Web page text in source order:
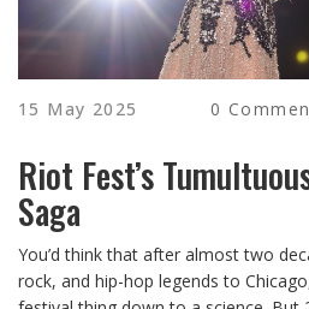
15 May 2025 0
Riot Fest’s
Saga
You’d think that after almost two
rock, and hip-hop legends to